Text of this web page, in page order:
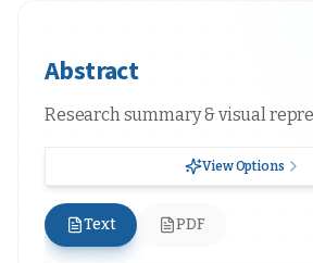
Abstract
Research summary & visual
View Options
Text PDF